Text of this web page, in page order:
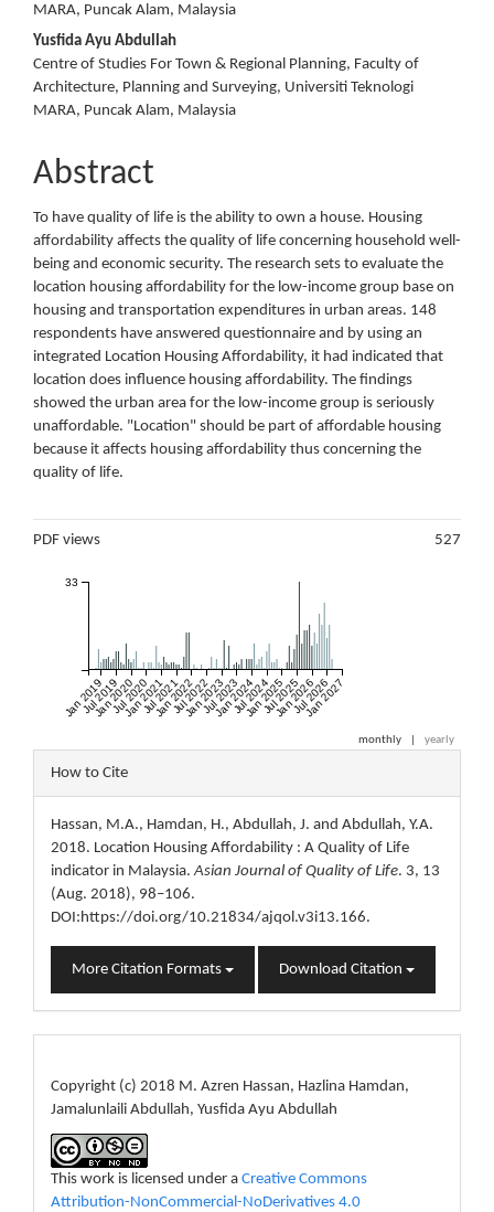
MARA, Puncak Alam, Malaysia
Yusfida Ayu Abdullah
Centre of Studies For Town & Regional Planning, Faculty of
Architecture, Planning and Surveying, Universiti Teknologi
MARA, Puncak Alam, Malaysia
Abstract
To have quality of life is the ability to own a house. Housing
affordability affects the quality of life concerning household well-
being and economic security. The research sets to evaluate the
location housing affordability for the low-income group base on
housing and transportation expenditures in urban areas. 148
respondents have answered questionnaire and by using an
integrated Location Housing Affordability, it had indicated that
location does influence housing affordability. The findings
showed the urban area for the low-income group is seriously
unaffordable. "Location" should be part of affordable housing
because it affects housing affordability thus concerning the
quality of life.
PDF views 527
Jan 2019
Jul 2019
Jan 2020
Jul 2020
Jan 2021
Jul 2021
Jan 2022
Jul 2022
Jan 2023
Jul 2023
Jan 2024
Jul 2024
Jan 2025
Jul 2025
Jan 2026
Jul 2026
Jan 2027
33
monthly yearly
Article
Details
How to Cite
Hassan, M.A., Hamdan, H., Abdullah, J. and Abdullah, Y.A.
2018. Location Housing Affordability : A Quality of Life
indicator in Malaysia.Asian Journal of Quality of Life. 3, 13
(Aug. 2018), 98–106.
DOI:https://doi.org/10.21834/ajqol.v3i13.166.
More Citation Formats Download Citation
Copyright (c) 2018 M. Azren Hassan, Hazlina Hamdan,
Jamalunlaili Abdullah, Yusfida Ayu Abdullah
This work is licensed under a Creative Commons
Attribution-NonCommercial-NoDerivatives 4.0